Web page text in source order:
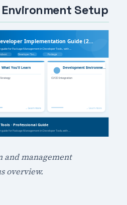
Setup
and management
overview.